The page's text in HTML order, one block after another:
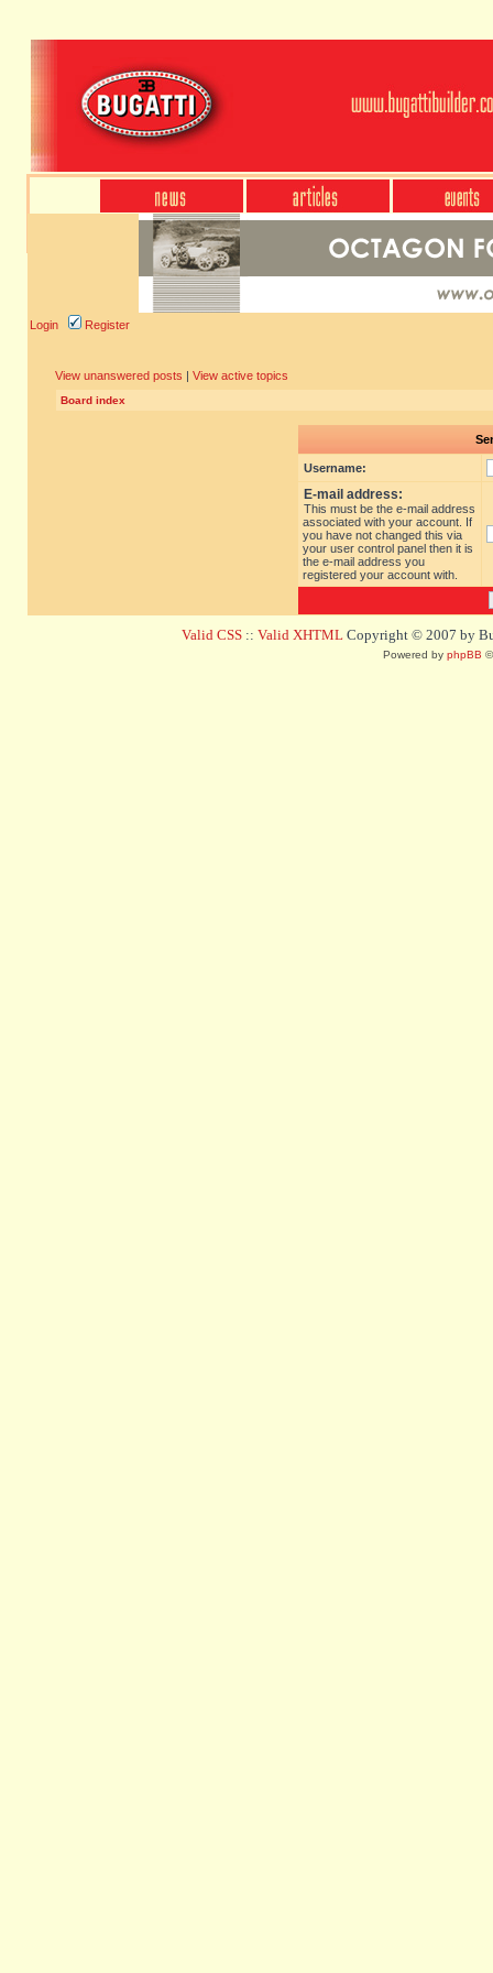
Login Register
View unanswered posts | View active topics
Board index
Username:
E-mail address:
This must be the e-mail address
associated with your account. If
you have not changed this via
your user control panel then it is
the e-mail address you
registered your account with.
Valid CSS :: Valid XHTML Copyright © 2007 by
Powered by phpBB